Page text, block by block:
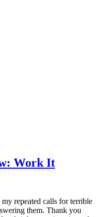
Work It
repeated calls for terrible
them. Thank you